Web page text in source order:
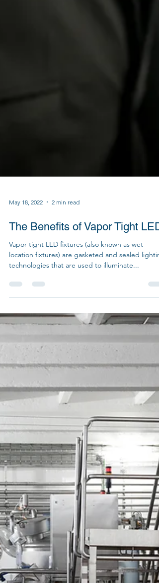
May 18, 2022 2 min read
The Benefits of Vapor Tight
Vapor tight LED fixtures (also known as wet
technologies that are used to illuminate...